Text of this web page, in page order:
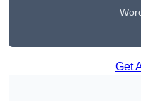
Get